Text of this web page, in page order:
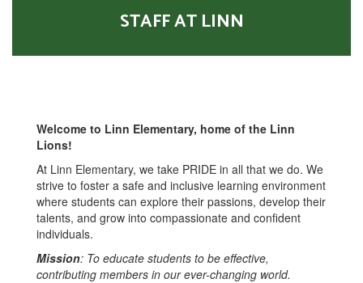
STAFF AT LINN
Welcome to Linn Elementary, home of the Linn
Lions!
At Linn Elementary, we take PRIDE in all that we do. We
strive to foster a safe and inclusive learning environment
where students can explore their passions, develop their
talents, and grow into compassionate and confident
individuals.
Mission: To educate students to be effective,
contributing members in our ever-changing world.